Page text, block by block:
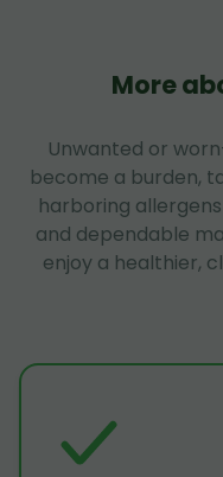
More
Unwanted or
become a burden,
harboring
and dependable
enjoy a healthier,